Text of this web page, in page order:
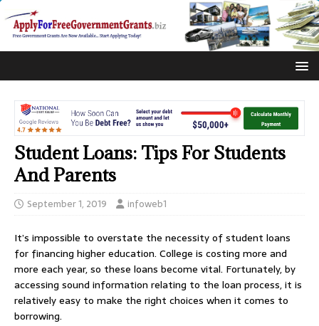
Student Loans: Tips For Students
And Parents
September 1, 2019 infoweb1
It’s impossible to overstate the necessity of student loans
for financing higher education. College is costing more and
more each year, so these loans become vital. Fortunately, by
accessing sound information relating to the loan process, it is
relatively easy to make the right choices when it comes to
borrowing.